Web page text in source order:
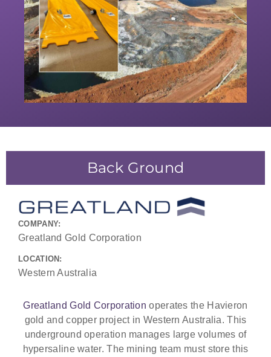
Back Ground
COMPANY:
Greatland Gold Corporation
LOCATION:
Western Australia
Greatland Gold Corporation operates the Havieron
gold and copper project in Western Australia. This
underground operation manages large volumes of
hypersaline water. The mining team must store this